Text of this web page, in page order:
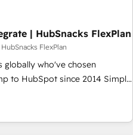
into clarity, human at global
of trust built through
| HubSnacks FlexPlan
FlexPlan
globally who've chosen
HubSpot since 2014 Simple
value... 1️⃣ Set Up |
existing HubSpot portals
Task Execution... Global 24/7 ...